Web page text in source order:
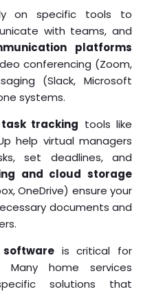
on specific tools to
with teams, and
platforms
conferencing (Zoom,
(Slack, Microsoft
systems.
tracking tools like
help virtual managers
set deadlines, and
and cloud storage
OneDrive) ensure your
documents and
is critical for
Many home services
solutions that